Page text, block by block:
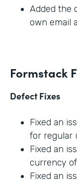
Added the
own email
Formstack
Defect Fixes
Fixed an
for regular
Fixed an
currency
Fixed an